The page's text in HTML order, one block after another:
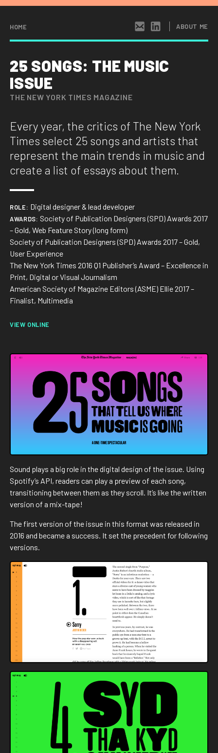
HI THERE!
York with more than fifteen years of
products, editorial design, and interactive
Museum in NYC. I get equally excited talking about conversion
flows, user insights, system architecture, and Pulitzer-
winning photo stories.
I’m obsessed with making complexity simple by
understanding users, strategizing to focus on the right
At Datadog I built and led a team of five designers. At
DoorDash I drive design strategy and execution as a staff IC:
defining scope, shaping roadmaps, and mentoring designers
while staying deeply hands-on. I also enjoy teaching, giving
talks, and organizing workshops. Mentorship is a core part of
how I work.
In my spare time, I love catching up on performing and visual
latest exhibit at MoMA.
Say hi atrodrigo@lobula.comor find me onLinkedIn— happy
×
HOME ABOUT ME
25 SONGS: THE MUSIC
ISSUE
THE NEW YORK TIMES MAGAZINE
Every year, the critics of The New York
Times select 25 songs and artists that
represent the main trends in music and
create a list of essays about them.
ROLE: Digital designer & lead developer
AWARDS: Society of Publication Designers (SPD) Awards 2017
– Gold, Web Feature Story (long form)
Society of Publication Designers (SPD) Awards 2017 – Gold,
User Experience
The New York Times 2016 Q1 Publisher’s Award – Excellence in
Print, Digital or Visual Journalism
American Society of Magazine Editors (ASME) Ellie 2017 –
Finalist, Multimedia
VIEW ONLINE
Sound plays a big role in the digital design of the issue. Using
Spotify’s API, readers can play a preview of each song,
transitioning between them as they scroll. It’s like the written
version of a mix-tape!
The first version of the issue in this format was released in
2016 and became a success. It set the precedent for following
versions.